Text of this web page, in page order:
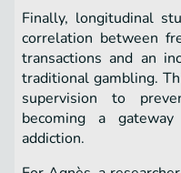
Finally, longitudinal
correlation between
transactions and an
traditional gambling.
supervision to
becoming a
addiction.